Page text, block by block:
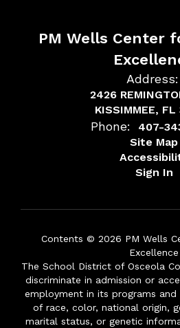
PM Wells Center
Address:
2426
KISSIMMEE,
Phone:
407-
Site Map
Sign In
Contents © 2026 PM Wells
Excellence
The School District of Osceola
discriminate in admission or
employment in its programs
of race, color, national origin,
marital status, or genetic